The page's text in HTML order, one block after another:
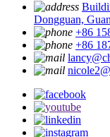
Dongguan,
+86
+86